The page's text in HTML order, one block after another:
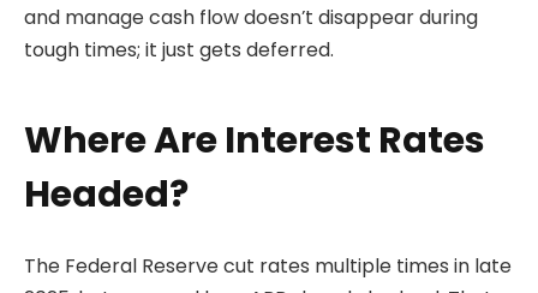
and manage cash flow doesn’t disappear during
tough times; it just gets deferred.
Where Are Interest Rates
Headed?
The Federal Reserve cut rates multiple times in late